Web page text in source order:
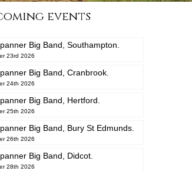
events
Big Band, Southampton.
23rd 2026
Big Band, Cranbrook.
24th 2026
Big Band, Hertford.
25th 2026
Big Band, Bury St Edmunds.
26th 2026
Big Band, Didcot.
28th 2026